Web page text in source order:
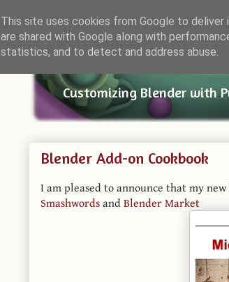
Small
Customizing Blender with
Blender Add-on Cookbook
I am pleased to announce that my
SmashwordsandBlender Market
This site uses cookies from Google to
are shared with Google along with
statistics, and to detect and address abuse.